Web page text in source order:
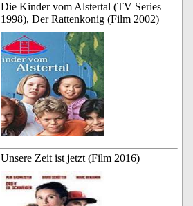
Die Kinder vom Alstertal (TV Series
1998), Der Rattenkonig (Film 2002)
Unsere Zeit ist jetzt (Film 2016)